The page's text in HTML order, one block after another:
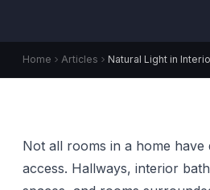
Home Articles Natural Light in
Not all rooms in a home have
access. Hallways, interior